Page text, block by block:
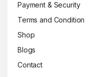
Payment & Security
Terms and Condition
Shop
Blogs
Contact